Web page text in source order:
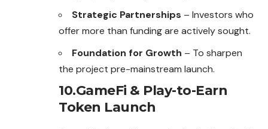
Strategic Partnerships – Investors who
offer more than funding are actively sought.
Foundation for Growth – To sharpen
the project pre-mainstream launch.
10.GameFi & Play-to-Earn
Token Launch